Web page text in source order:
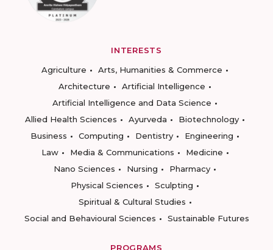
INTERESTS
Agriculture
Arts, Humanities & Commerce
Architecture
Artificial Intelligence
Artificial Intelligence and Data Science
Allied Health Sciences
Ayurveda
Biotechnology
Business
Computing Dentistry
Engineering
Law
Media & Communications
Medicine
Nano Sciences
Nursing
Pharmacy
Physical Sciences
Sculpting
Spiritual & Cultural Studies
Social and Behavioural Sciences
Sustainable Futures
PROGRAMS